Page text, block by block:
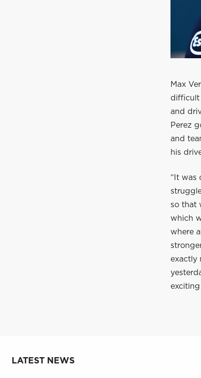
Max
difficult
and
Perez
and
his
“It was
so that
which
where
exactly
LATEST NEWS